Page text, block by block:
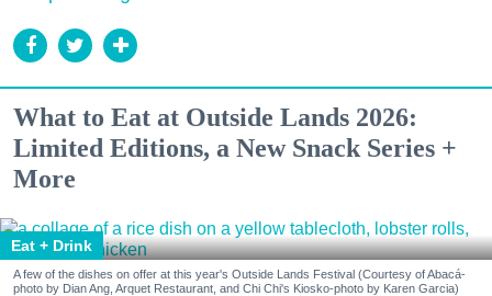
What to Eat at Outside Lands 2026:
Limited Editions, a New Snack Series +
More
Eat + Drink
A few of the dishes on offer at this year's Outside Lands Festival (Courtesy of Abacá-
photo by Dian Ang, Arquet Restaurant, and Chi Chi's Kiosko-photo by Karen Garcia)